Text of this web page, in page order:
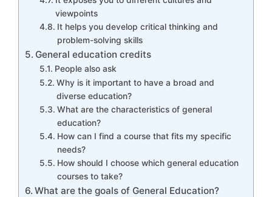
viewpoints
It helps you develop critical thinking and
problem-solving skills
General education credits
People also ask
Why is it important to have a broad and
diverse education?
What are the characteristics of general
education?
How can I find a course that fits my specific
needs?
How should I choose which general education
courses to take?
What are the goals of General Education?